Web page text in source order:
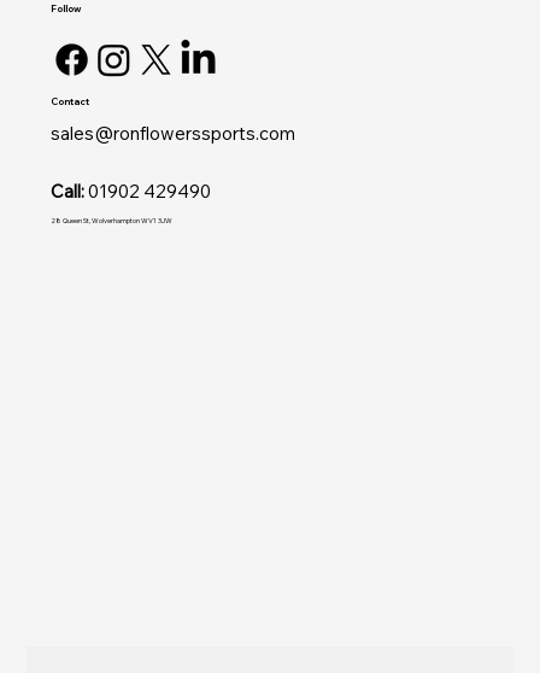
Contact
sales@ronflowerssports.com
Call:01902 429490
28 Queen St, Wolverhampton WV1 3JW
Follow